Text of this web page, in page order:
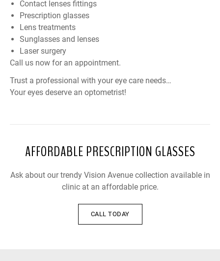
Contact lenses fittings
Prescription glasses
Lens treatments
Sunglasses and lenses
Laser surgery
Call us now for an appointment.
Trust a professional with your eye care needs…
Your eyes deserve an optometrist!
AFFORDABLE PRESCRIPTION GLASSES
Ask about our trendy Vision Avenue collection available in
clinic at an affordable price.
CALL TODAY